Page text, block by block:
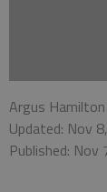
Argus Hamilton
Updated: Nov
Published: